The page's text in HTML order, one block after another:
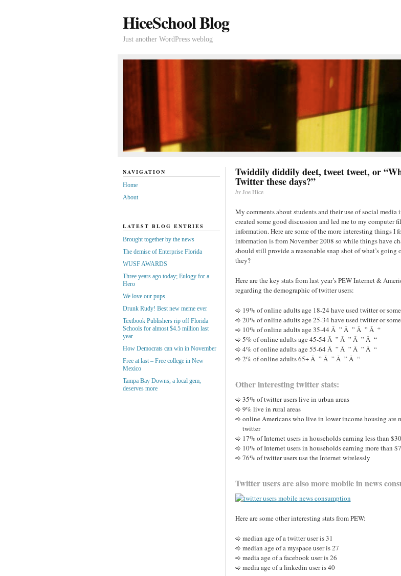
HiceSchool Blog
Just another WordPress weblog
Twiddily diddily deet, tweet tweet, or
Twitter these days?”
byJoe Hice
My comments about students and their use of social media
created some good discussion and led me to my computer
information. Here are some of the more interesting things I
information is from November 2008 so while things have
should still provide a reasonable snap shot of what’s
they?
Here are the key stats from last year’s PEW Internet &
regarding the demographic of twitter users:
19% of online adults age 18-24 have used twitter or
20% of online adults age 25-34 have used twitter or
10% of online adults age 35-44 Â ” Â ” Â ” Â “
5% of online adults age 45-54 Â ” Â ” Â ” Â “
4% of online adults age 55-64 Â ” Â ” Â ” Â “
2% of online adults 65+ Â ” Â ” Â ” Â “
Other interesting twitter stats:
35% of twitter users live in urban areas
9% live in rural areas
online Americans who live in lower income housing are
twitter
17% of Internet users in households earning less than
10% of Internet users in households earning more than
76% of twitter users use the Internet wirelessly
Twitter users are also more mobile in news
Here are some other interesting stats from PEW:
median age of a twitter user is 31
median age of a myspace user is 27
media age of a facebook user is 26
media age of a linkedin user is 40
NAVIGATION
Home
About
LATEST BLOG ENTRIES
Brought together by the news
The demise of Enterprise Florida
WUSF AWARDS
Three years ago today; Eulogy for a
Hero
We love our pups
Drunk Rudy! Best new meme ever
Textbook Publishers rip off Florida
Schools for almost $4.5 million last
year
How Democrats can win in November
Free at last – Free college in New
Mexico
Tampa Bay Downs, a local gem,
deserves more